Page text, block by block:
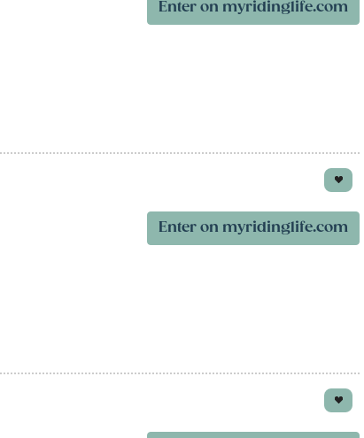
Enter on myridinglife.com
Enter on myridinglife.com